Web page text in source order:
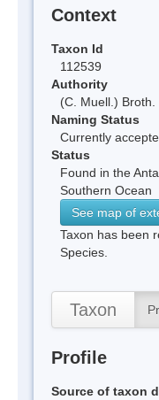
Context
Taxon Id
112539
Authority
(C. Muell.) Broth.
Naming Status
Currently
Status
Found in the
Southern Ocean
See map of
Taxon has been
Species.
Taxon
Profile
Source of taxon